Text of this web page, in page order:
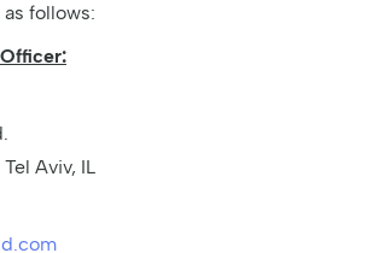
follows:
Aviv, IL